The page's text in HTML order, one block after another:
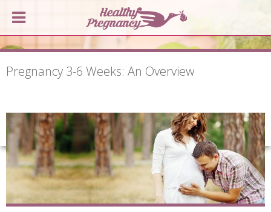
Pregnancy 3-6 Weeks: An Overview